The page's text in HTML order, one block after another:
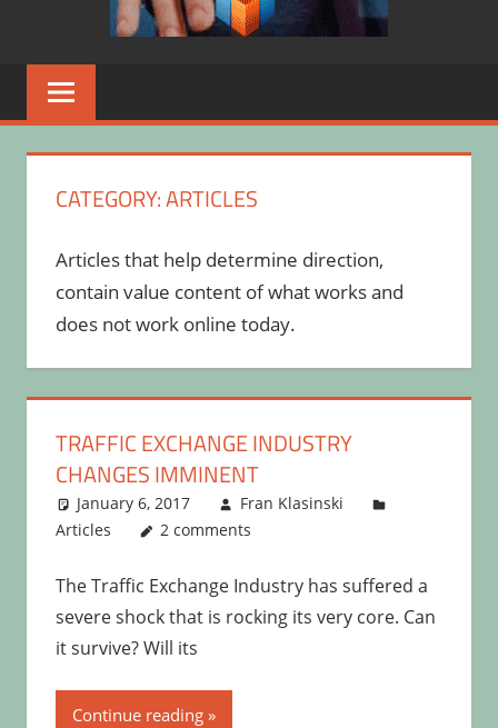
CATEGORY:ARTICLES
Articles that help determine direction,
contain value content of what works and
does not work online today.
TRAFFIC EXCHANGE INDUSTRY
CHANGES IMMINENT
January 6, 2017
Fran Klasinski
Articles
2 comments
The Traffic Exchange Industry has suffered a
severe shock that is rocking its very core. Can
it survive? Will its
Continue reading